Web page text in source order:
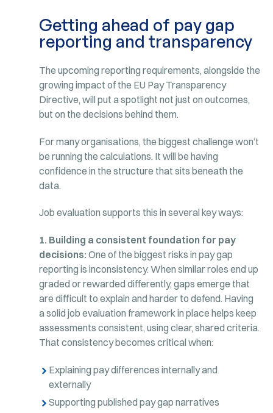
Getting ahead of pay gap
reporting and transparency
The upcoming reporting requirements, alongside the
growing impact of the EU Pay Transparency
Directive, will put a spotlight not just on outcomes,
but on the decisions behind them.
For many organisations, the biggest challenge won’t
be running the calculations. It will be having
confidence in the structure that sits beneath the
data.
Job evaluation supports this in several key ways:
1. Building a consistent foundation for pay
decisions: One of the biggest risks in pay gap
reporting is inconsistency. When similar roles end up
graded or rewarded differently, gaps emerge that
are difficult to explain and harder to defend. Having
a solid job evaluation framework in place helps keep
assessments consistent, using clear, shared criteria.
That consistency becomes critical when:
Explaining pay differences internally and
externally
Supporting published pay gap narratives